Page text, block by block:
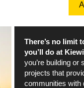
There’s no limit
you’ll do at
you’re building or
projects that
communities with